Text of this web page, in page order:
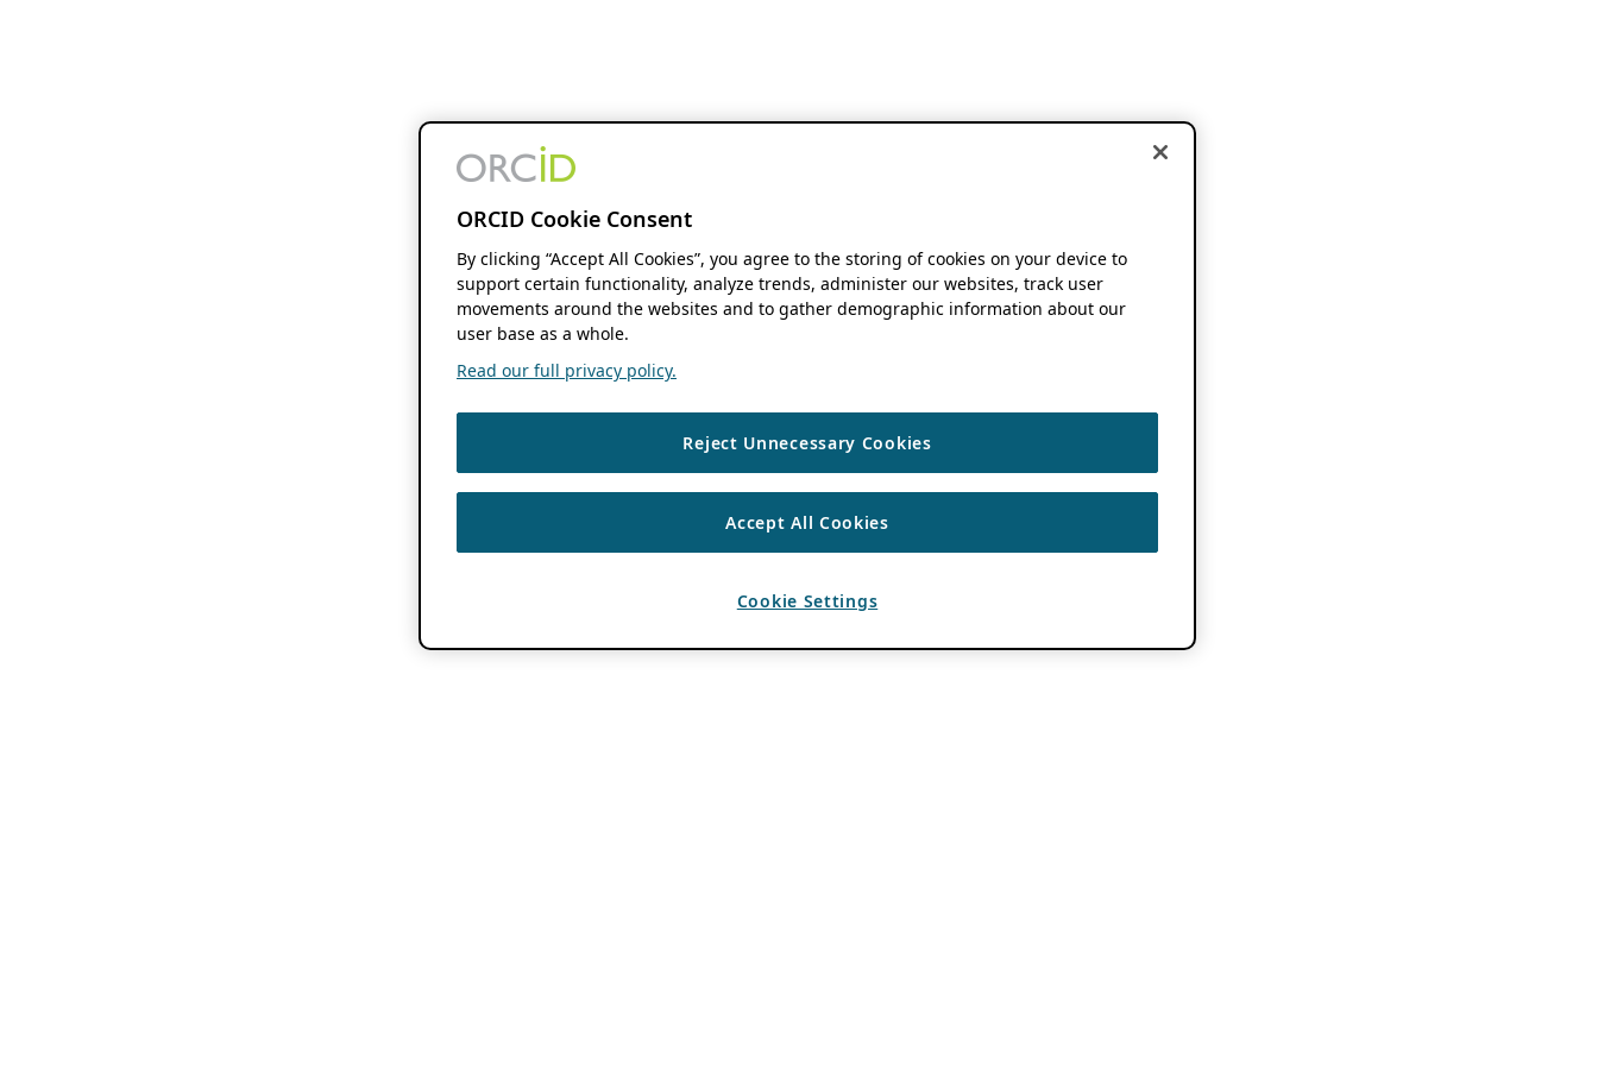
ORCID Cookie Consent
By clicking “Accept All Cookies”, you agree to the storing of cookies on your device to
support certain functionality, analyze trends, administer our websites, track user
movements around the websites and to gather demographic information about our
user base as a whole.
Read our full privacy policy.
Reject Unnecessary Cookies
Accept All Cookies
Cookie Settings